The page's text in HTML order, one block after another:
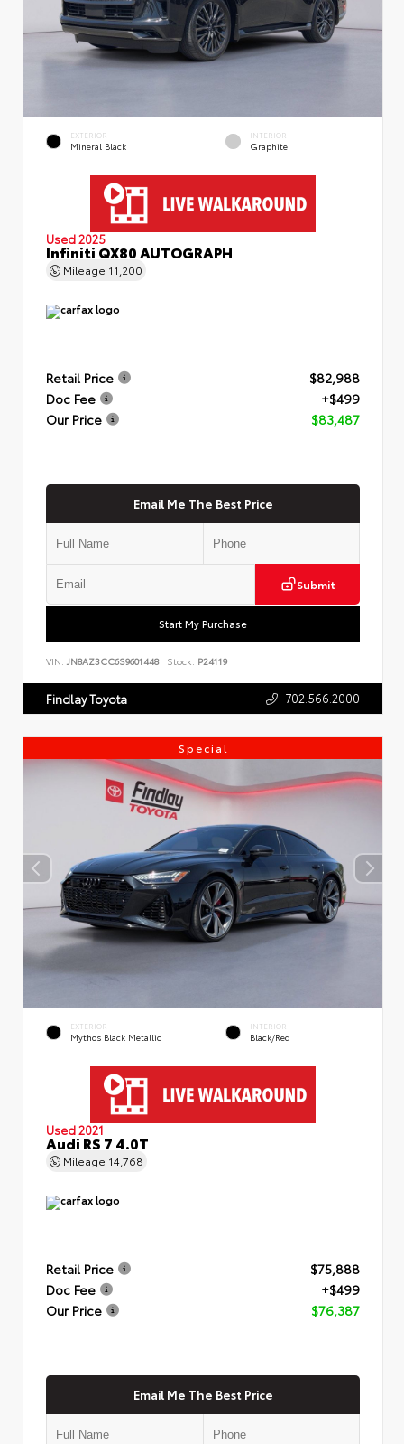
EXTERIOR
Mineral Black
INTERIOR
Graphite
Used 2025
Infiniti QX80 AUTOGRAPH
Mileage 11,200
Retail Price
$82,988
Doc Fee
+$499
Our Price
$83,487
Email Me The Best Price
Submit
Start My Purchase
VIN: JN8AZ3CC6S9601448 Stock: P24119
Findlay Toyota 702.566.2000
Special
EXTERIOR
Mythos Black Metallic
INTERIOR
Black/Red
Used 2021
Audi RS 7 4.0T
Mileage 14,768
Retail Price
$75,888
Doc Fee
+$499
Our Price
$76,387
Email Me The Best Price